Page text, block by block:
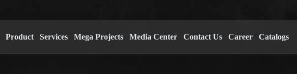
Product Services Mega Projects Media Center Contact Us Career Catalogs